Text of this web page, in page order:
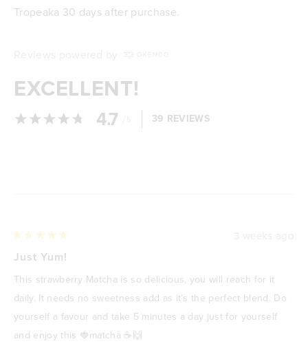
Tropeaka 30 days after purchase.
EXCELLENT!
4.7 39 REVIEWS
5
out
of
stars
Just Yum!
This strawberry Matcha is so delicious, you will reach for it
daily. It needs no sweetness add as it’s the perfect blend. Do
yourself a favour and take 5 minutes a day just for yourself
and enjoy this 🍓matcha ☕️🙌